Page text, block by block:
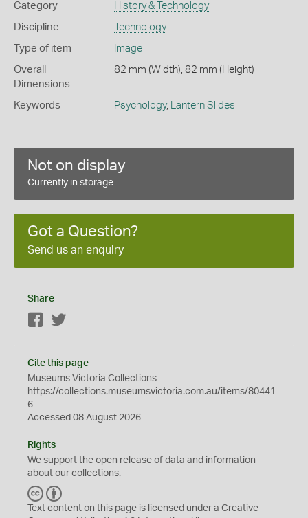
Category History & Technology
Discipline Technology
Type of item Image
Overall
Dimensions
82 mm (Width), 82 mm (Height)
Keywords Psychology, Lantern Slides
Not on display
Currently in storage
Got a Question?
Send us an enquiry
Share
Facebook
Cite this page
Museums Victoria Collections
https://collections.museumsvictoria.com.au/items/80441
6
Accessed 08 August 2026
Rights
We support the open release of data and information
about our collections.
C
C
Y
Text content on this page is licensed under a Creative